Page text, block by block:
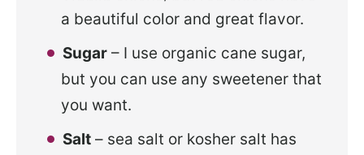
a beautiful color and great flavor.
Sugar – I use organic cane sugar,
but you can use any sweetener that
you want.
Salt – sea salt or kosher salt has